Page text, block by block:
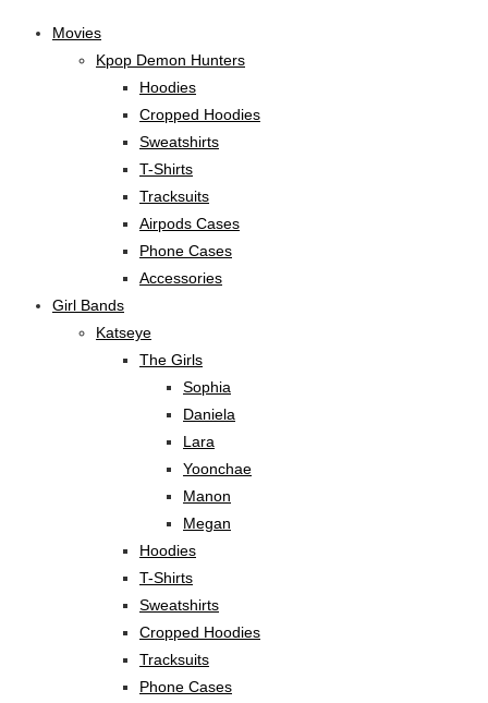
Movies
Kpop Demon Hunters
Hoodies
Cropped Hoodies
Sweatshirts
T-Shirts
Tracksuits
Airpods Cases
Phone Cases
Accessories
Girl Bands
Katseye
The Girls
Sophia
Daniela
Lara
Yoonchae
Manon
Megan
Hoodies
T-Shirts
Sweatshirts
Cropped Hoodies
Tracksuits
Phone Cases